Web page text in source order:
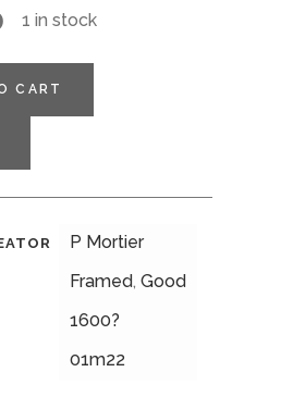
1 in stock
CART
P Mortier
Framed, Good
1600?
01m22